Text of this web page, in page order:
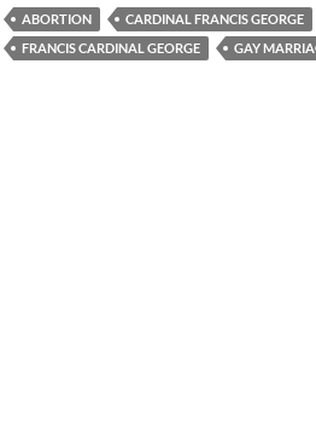
ABORTION CARDINAL FRANCIS GEORGE
FRANCIS CARDINAL GEORGE
GAY